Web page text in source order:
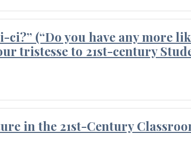
ci?” (“Do you have any more
tristesse to 21st-century
in the 21st-Century